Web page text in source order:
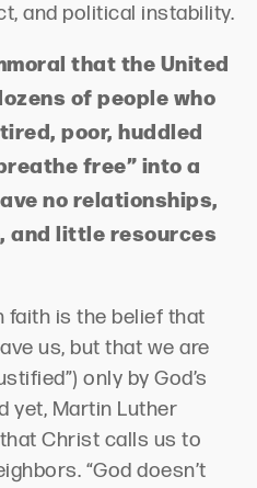
and political instability.
that the United
of people who
poor, huddled
free” into a
no relationships,
and little resources
faith is the belief that
us, but that we are
only by God’s
yet, Martin Luther
Christ calls us to
“God doesn’t